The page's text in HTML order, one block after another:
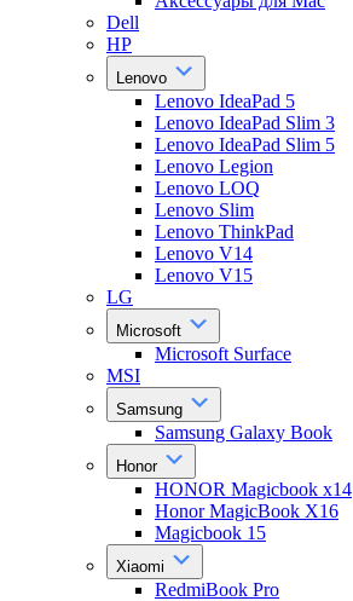
Dell
HP
Lenovo
Lenovo IdeaPad 5
Lenovo IdeaPad Slim 3
Lenovo IdeaPad Slim 5
Lenovo Legion
Lenovo LOQ
Lenovo Slim
Lenovo ThinkPad
Lenovo V14
Lenovo V15
LG
Microsoft
Microsoft Surface
MSI
Samsung
Samsung Galaxy Book
Honor
HONOR Magicbook x14
Honor MagicBook X16
Magicbook 15
Xiaomi
RedmiBook Pro